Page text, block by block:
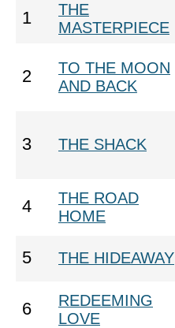
1
THE
MASTERPIECE
2
TO THE MOON
AND BACK
3 THE SHACK
4
THE ROAD
HOME
5 THE HIDEAWAY
6
REDEEMING
LOVE